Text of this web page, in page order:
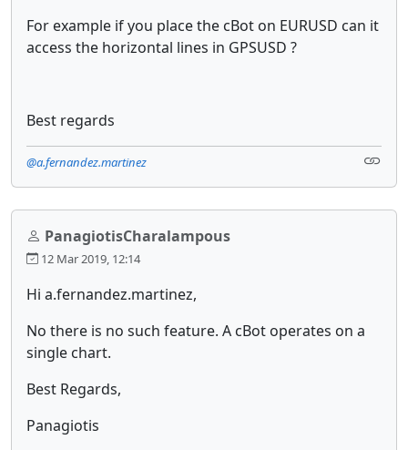
For example if you place the cBot on EURUSD can it
access the horizontal lines in GPSUSD ?
Best regards
@a.fernandez.martinez
PanagiotisCharalampous
12 Mar 2019, 12:14
Hi a.fernandez.martinez,
No there is no such feature. A cBot operates on a
single chart.
Best Regards,
Panagiotis